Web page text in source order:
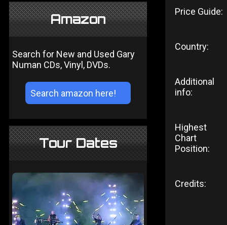
Amazon
Search for New and Used Gary
Numan CDs, Vinyl, DVDs.
Tour Dates
Price Guide:
Country:
Additional
info:
Highest
Chart
Position:
Credits: